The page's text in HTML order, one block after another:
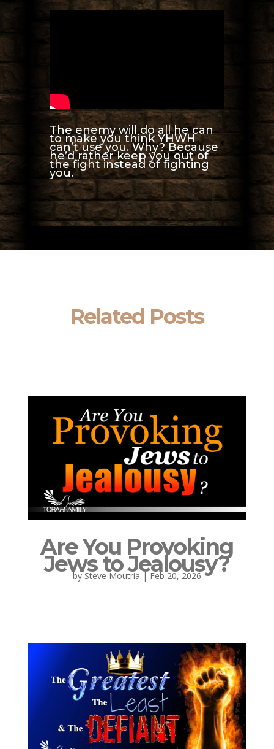
The enemy will do all he can
to make you think YHWH
can’t use you. Why? Because
he’d rather keep you out of
the fight instead of fighting
you.
Related Posts
Are You Provoking
Jews to Jealousy?
by Steve Moutria | Feb 20, 2026